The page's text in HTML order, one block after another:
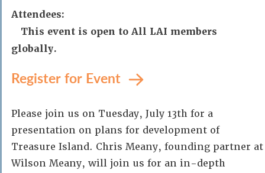
Attendees:
This event is open to All LAI members
globally.
Register for Event
Please join us on Tuesday, July 13th for a
presentation on plans for development of
Treasure Island. Chris Meany, founding partner at
Wilson Meany, will join us for an in-depth